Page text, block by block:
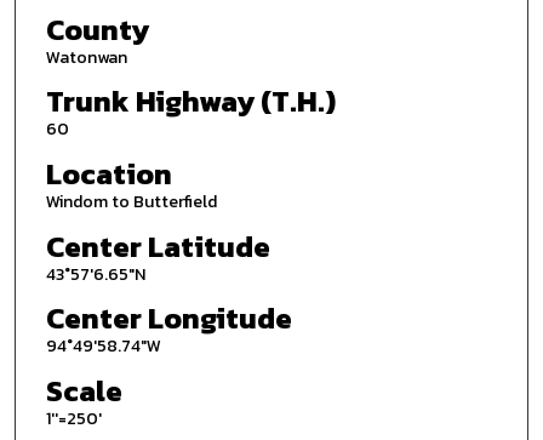
County
Watonwan
Trunk Highway (T.H.)
60
Location
Windom to Butterfield
Center Latitude
43°57'6.65"N
Center Longitude
94°49'58.74"W
Scale
1''=250'